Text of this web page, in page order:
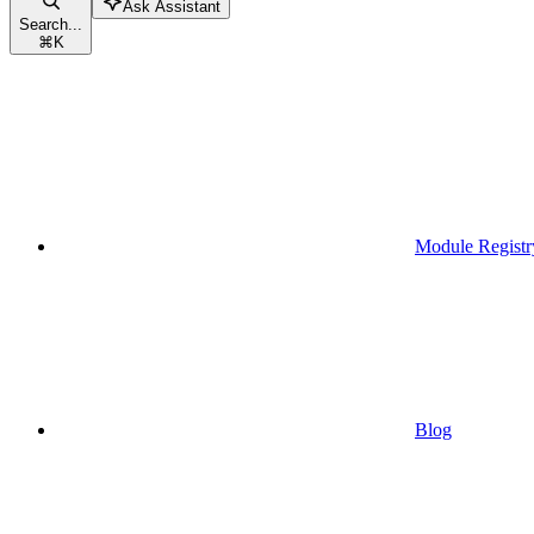
Search...
⌘K
Ask Assistant
Module
Blog